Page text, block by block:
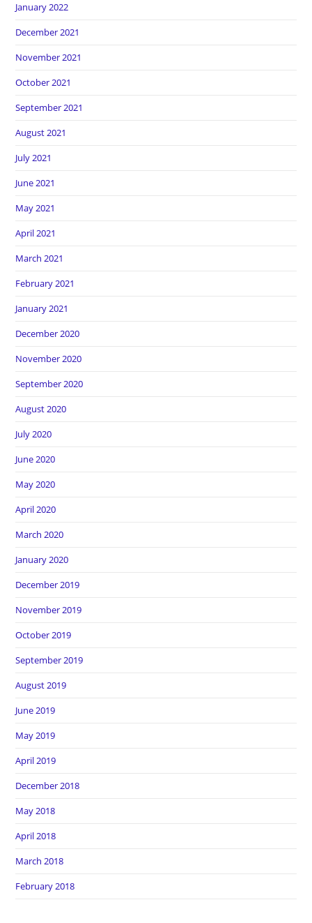
January 2022
December 2021
November 2021
October 2021
September 2021
August 2021
July 2021
June 2021
May 2021
April 2021
March 2021
February 2021
January 2021
December 2020
November 2020
September 2020
August 2020
July 2020
June 2020
May 2020
April 2020
March 2020
January 2020
December 2019
November 2019
October 2019
September 2019
August 2019
June 2019
May 2019
April 2019
December 2018
May 2018
April 2018
March 2018
February 2018